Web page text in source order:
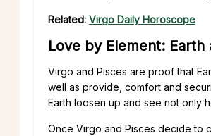
Related: Virgo Daily Horoscope
Love by Element: Earth
Virgo and Pisces are proof that
well as provide, comfort and
Earth loosen up and see not only
Once Virgo and Pisces decide to